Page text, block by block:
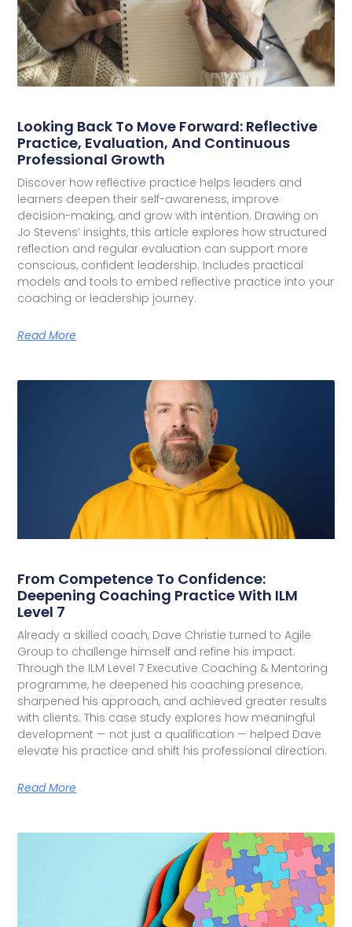
Looking Back To Move Forward: Reflective
Practice, Evaluation, And Continuous
Professional Growth
Discover how reflective practice helps leaders and
learners deepen their self-awareness, improve
decision-making, and grow with intention. Drawing on
Jo Stevens’ insights, this article explores how structured
reflection and regular evaluation can support more
conscious, confident leadership. Includes practical
models and tools to embed reflective practice into your
coaching or leadership journey.
Read More
From Competence To Confidence:
Deepening Coaching Practice With ILM
Level 7
Already a skilled coach, Dave Christie turned to Agile
Group to challenge himself and refine his impact.
Through the ILM Level 7 Executive Coaching & Mentoring
programme, he deepened his coaching presence,
sharpened his approach, and achieved greater results
with clients. This case study explores how meaningful
development — not just a qualification — helped Dave
elevate his practice and shift his professional direction.
Read More